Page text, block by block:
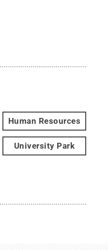
Human Resources
University Park